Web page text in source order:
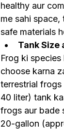
healthy aur
me sahi space,
safe materials
Tank Size
Frog ki
choose karna
terrestrial frogs
40 liter) tank
frogs aur bade
20-gallon